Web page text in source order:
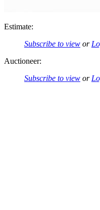
Estimate:
Subscribe to view or
Auctioneer:
Subscribe to view or